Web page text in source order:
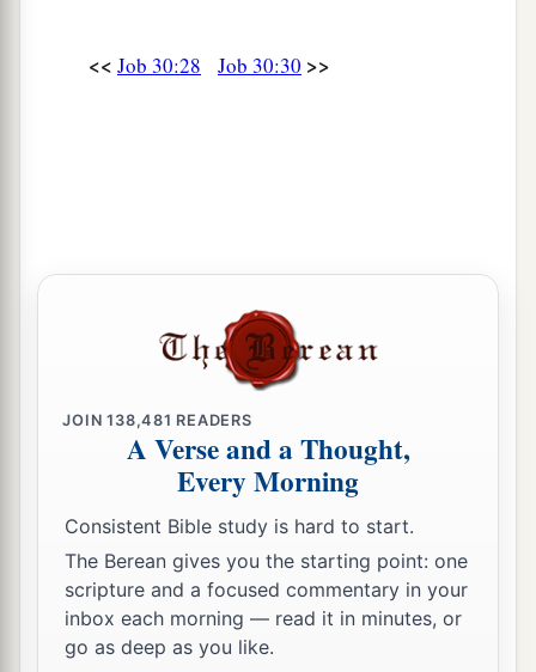
<< Job 30:28 Job 30:30 >>
JOIN138,481 READERS
A Verse and a Thought,
Every Morning
Consistent Bible study is hard to start.
The Berean gives you the starting point: one
scripture and a focused commentary in your
inbox each morning — read it in minutes, or
go as deep as you like.